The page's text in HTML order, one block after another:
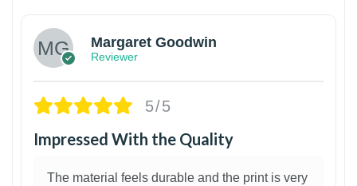
Margaret Goodwin
Reviewer
5/5
Impressed With the Quality
The material feels durable and the print is very